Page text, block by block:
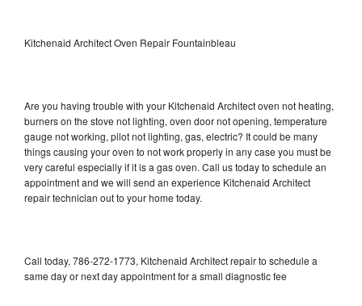
Kitchenaid Architect Oven Repair Fountainbleau
Are you having trouble with your Kitchenaid Architect oven not heating,
burners on the stove not lighting, oven door not opening, temperature
gauge not working, pilot not lighting, gas, electric? It could be many
things causing your oven to not work properly in any case you must be
very careful especially if it is a gas oven. Call us today to schedule an
appointment and we will send an experience Kitchenaid Architect
repair technician out to your home today.
Call today, 786-272-1773, Kitchenaid Architect repair to schedule a
same day or next day appointment for a small diagnostic fee